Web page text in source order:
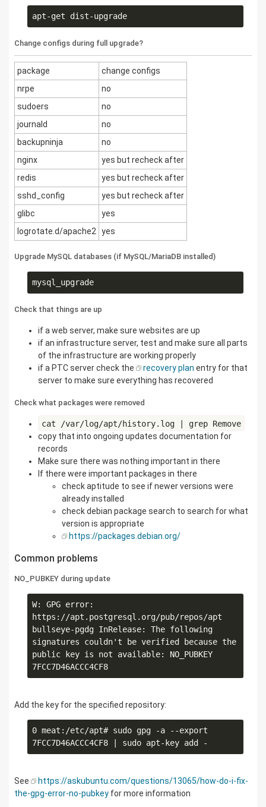
Change configs during full upgrade?
package
change configs
nrpe
no
sudoers
no
journald
no
backupninja
no
nginx
yes but recheck after
redis
yes but recheck after
sshd_config
yes but recheck after
glibc
yes
logrotate.d/apache2
yes
Upgrade MySQL databases (if MySQL/MariaDB installed)
Check that things are up
if a web server, make sure websites are up
if an infrastructure server, test and make sure all parts
of the infrastructure are working properly
if a PTC server check the
recovery plan entry for that
server to make sure everything has recovered
Check what packages were removed
cat /var/log/apt/history.log | grep Remove
copy that into ongoing updates documentation for
records
Make sure there was nothing important in there
If there were important packages in there
check aptitude to see if newer versions were
already installed
check debian package search to search for what
version is appropriate
https://packages.debian.org/
Common problems
NO_PUBKEY during update
W: GPG error:
https://apt.postgresql.org/pub/repos/apt
bullseye-pgdg InRelease: The following
signatures couldn't be verified because the
public key is not available: NO_PUBKEY
Add the key for the specified repository:
0 meat:/etc/apt# sudo gpg -a --export
See
https://askubuntu.com/questions/13065/how-do-i-fix-
the-gpg-error-no-pubkeyfor more information